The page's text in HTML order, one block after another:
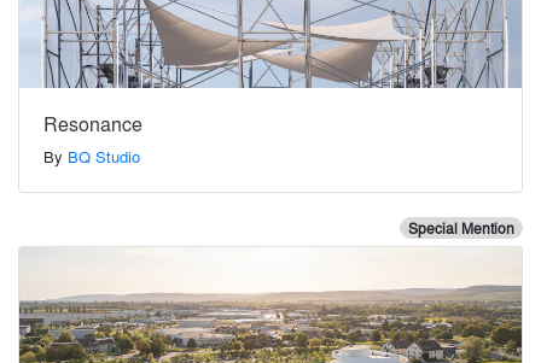
Resonance
By BQ Studio
Special Mention